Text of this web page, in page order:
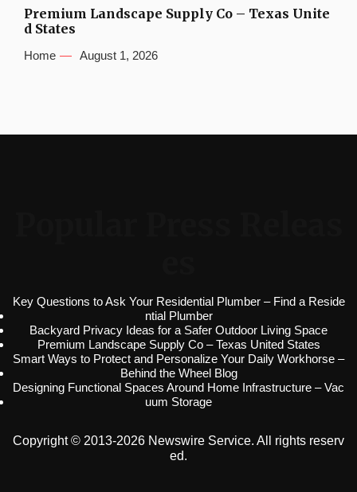
Premium Landscape Supply Co – Texas Unite
d States
Home August 1, 2026
Key Questions to Ask Your Residential Plumber – Find a Reside
ntial Plumber
Backyard Privacy Ideas for a Safer Outdoor Living Space
Premium Landscape Supply Co – Texas United States
Smart Ways to Protect and Personalize Your Daily Workhorse –
Behind the Wheel Blog
Designing Functional Spaces Around Home Infrastructure – Vac
uum Storage
Copyright © 2013-2026 Newswire Service. All rights reserv
ed.